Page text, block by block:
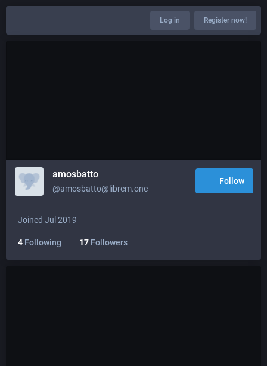
Log in Register now!
amosbatto
@amosbatto@librem.one
Follow
Joined Jul 2019
4 Following 17 Followers